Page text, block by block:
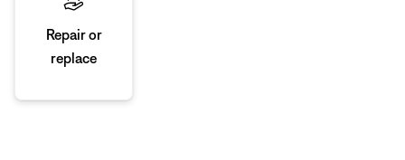
Repair or
replace